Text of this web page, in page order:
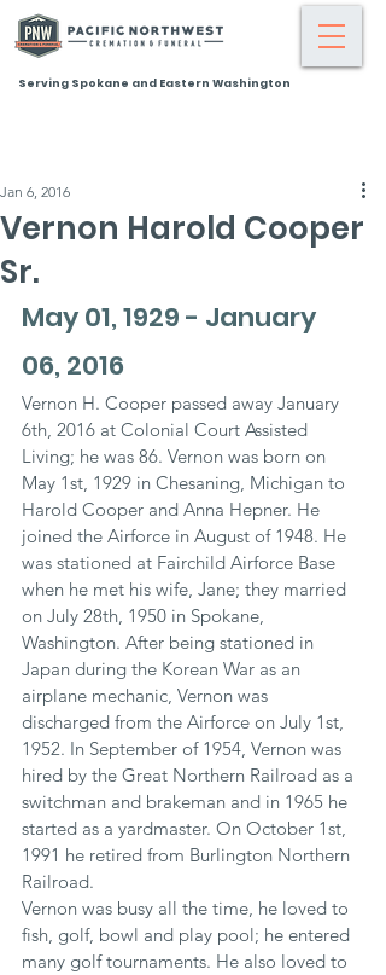
Serving Spokane and Eastern Washington
Vernon Harold Cooper
Sr.
Jan 6, 2016
May 01, 1929 - January
06, 2016
Vernon H. Cooper passed away January
6th, 2016 at Colonial Court Assisted
Living; he was 86. Vernon was born on
May 1st, 1929 in Chesaning, Michigan to
Harold Cooper and Anna Hepner. He
joined the Airforce in August of 1948. He
was stationed at Fairchild Airforce Base
when he met his wife, Jane; they married
on July 28th, 1950 in Spokane,
Washington. After being stationed in
Japan during the Korean War as an
airplane mechanic, Vernon was
discharged from the Airforce on July 1st,
1952. In September of 1954, Vernon was
hired by the Great Northern Railroad as a
switchman and brakeman and in 1965 he
started as a yardmaster. On October 1st,
1991 he retired from Burlington Northern
Railroad.
Vernon was busy all the time, he loved to
fish, golf, bowl and play pool; he entered
many golf tournaments. He also loved to